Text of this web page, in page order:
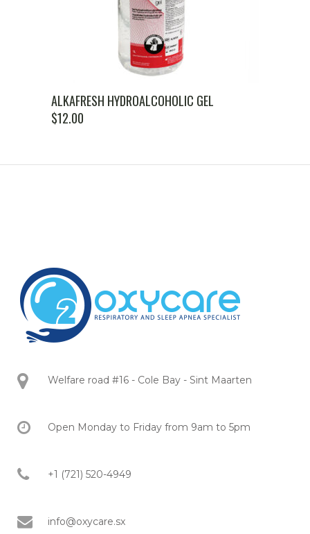
ALKAFRESH HYDROALCOHOLIC GEL
$12.00
Welfare road #16 - Cole Bay - Sint Maarten
Open Monday to Friday from 9am to 5pm
+1 (721) 520-4949
info@oxycare.sx